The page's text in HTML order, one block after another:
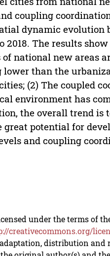
coupling
dynamic
2018. The results
national new areas
than the
(2) The coupled
environment has
the overall trend is
potential for
and coupling
under the terms of
creativecommons.org/
distribution